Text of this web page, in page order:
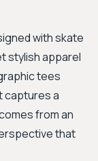
with skate
stylish apparel
tees
captures a
from an
that